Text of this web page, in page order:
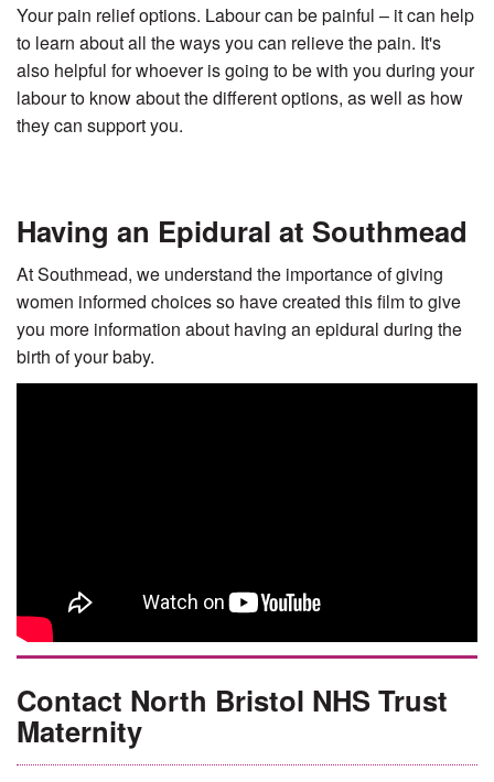
Your pain relief options. Labour can be painful – it can help
to learn about all the ways you can relieve the pain. It's
also helpful for whoever is going to be with you during your
labour to know about the different options, as well as how
they can support you.
Having an Epidural at Southmead
At Southmead, we understand the importance of giving
women informed choices so have created this film to give
you more information about having an epidural during the
birth of your baby.
Contact North Bristol NHS Trust
Maternity